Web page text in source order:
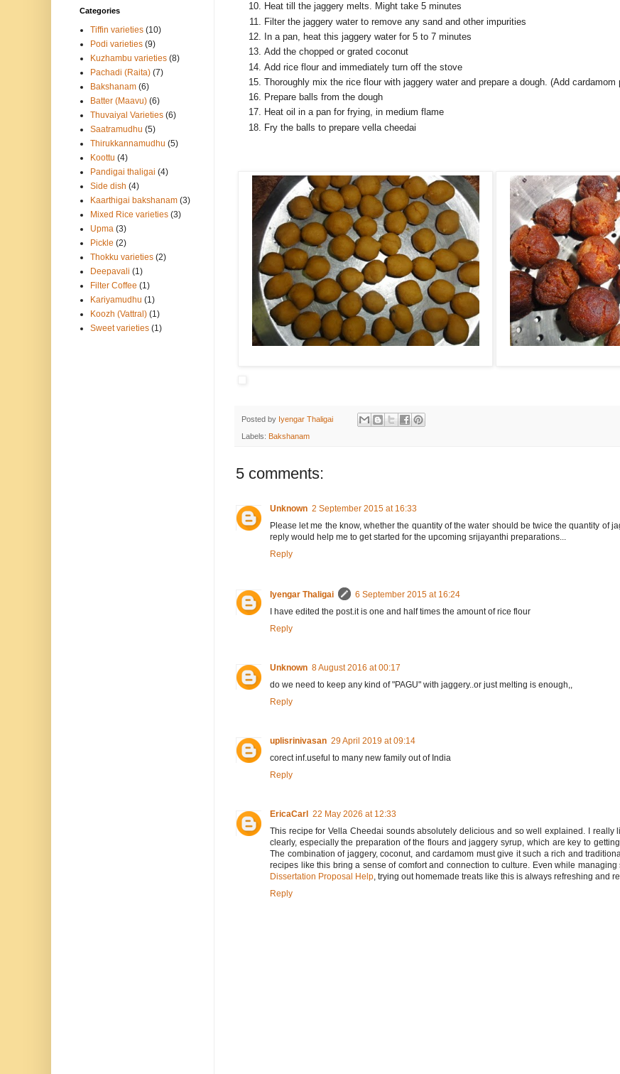
Heat till the jaggery melts. Might take 5 minutes
Filter the jaggery water to remove any sand and other impurities
In a pan, heat this jaggery water for 5 to 7 minutes
Add the chopped or grated coconut
Add rice flour and immediately turn off the stove
Thoroughly mix the rice flour with jaggery water and prepare a dough. (Add cardamom
Prepare balls from the dough
Heat oil in a pan for frying, in medium flame
Fry the balls to prepare vella cheedai
Posted by Iyengar Thaligai
Labels: Bakshanam
5 comments:
Unknown 2 September 2015 at 16:33
Please let me the know, whether the quantity of the water should be twice the quantity of
reply would help me to get started for the upcoming srijayanthi preparations...
Reply
Iyengar Thaligai
6 September 2015 at 16:24
I have edited the post.it is one and half times the amount of rice flour
Reply
Unknown 8 August 2016 at 00:17
do we need to keep any kind of "PAGU" with jaggery..or just melting is enough,,
Reply
uplisrinivasan 29 April 2019 at 09:14
corect inf.useful to many new family out of India
Reply
EricaCarl
22 May 2026 at 12:33
This recipe for Vella Cheedai sounds absolutely delicious and so well explained. I really
clearly, especially the preparation of the flours and jaggery syrup, which are key to
The combination of jaggery, coconut, and cardamom must give it such a rich and
recipes like this bring a sense of comfort and connection to culture. Even while
Dissertation Proposal Help, trying out homemade treats like this is always refreshing and
Reply
Categories
Tiffin varieties (10)
Podi varieties (9)
Kuzhambu varieties (8)
Pachadi (Raita) (7)
Bakshanam (6)
Batter (Maavu) (6)
Thuvaiyal Varieties (6)
Saatramudhu (5)
Thirukkannamudhu (5)
Koottu (4)
Pandigai thaligai (4)
Side dish (4)
Kaarthigai bakshanam (3)
Mixed Rice varieties (3)
Upma (3)
Pickle (2)
Thokku varieties (2)
Deepavali (1)
Filter Coffee (1)
Kariyamudhu (1)
Koozh (Vattral) (1)
Sweet varieties (1)